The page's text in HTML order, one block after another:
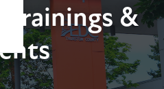
Trainings &